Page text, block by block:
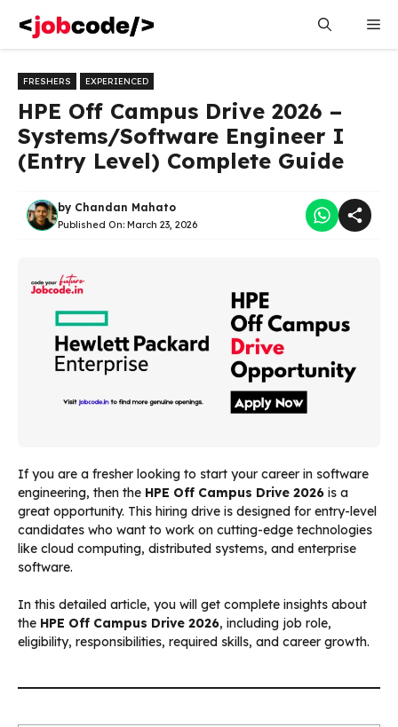
content
FRESHERS EXPERIENCED
HPE Off Campus Drive 2026 –
Systems/Software Engineer I
(Entry Level) Complete Guide
by Chandan Mahato
Published On: March 23, 2026
If you are a fresher looking to start your career in software
engineering, then the HPE Off Campus Drive 2026 is a
great opportunity. This hiring drive is designed for entry-level
candidates who want to work on cutting-edge technologies
like cloud computing, distributed systems, and enterprise
software.
In this detailed article, you will get complete insights about
the HPE Off Campus Drive 2026, including job role,
eligibility, responsibilities, required skills, and career growth.